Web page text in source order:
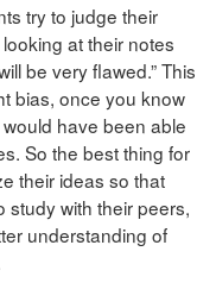
try to judge their
at their notes
be very flawed.” This
bias, once you know
have been able
So the best thing for
their ideas so that
study with their peers,
understanding of